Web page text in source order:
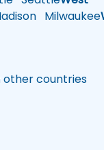
Milwaukee
other countries